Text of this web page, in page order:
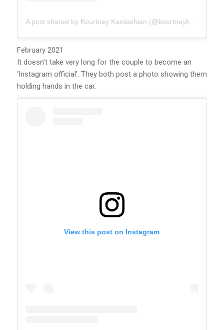
February 2021
It doesn’t take very long for the couple to become an
‘Instagram official’. They both post a photo showing them
holding hands in the car.
View this post on Instagram